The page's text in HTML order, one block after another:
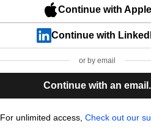
Continue with Apple
Continue with
or by email
Continue with an email.
For unlimited access, Check out our